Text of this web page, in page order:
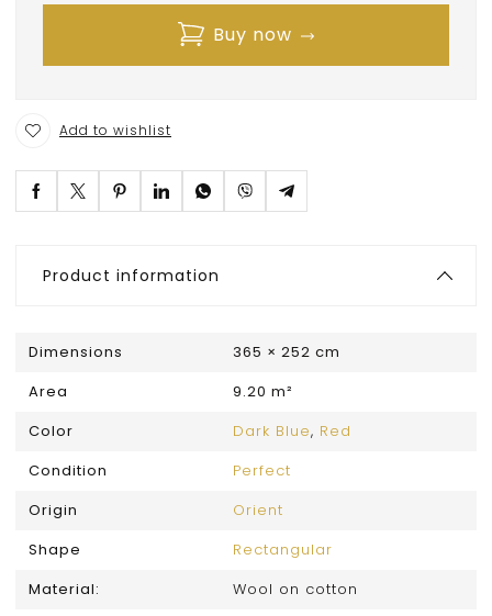
Buy now
Add to wishlist
Product information
Dimensions
365 × 252 cm
Area
9.20 m²
Color
Dark Blue, Red
Condition
Perfect
Origin
Orient
Shape
Rectangular
Material:
Wool on cotton